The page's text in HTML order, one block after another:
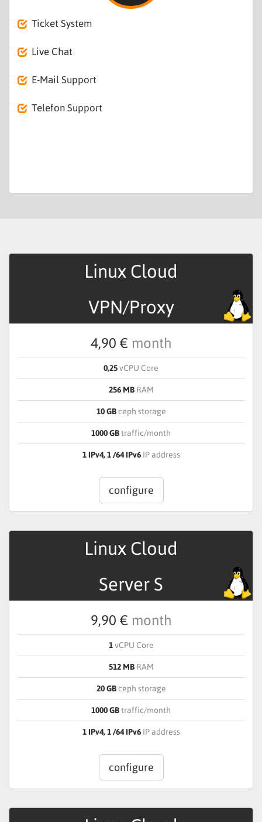
Ticket System
Live Chat
E-Mail Support
Telefon Support
Linux Cloud
VPN/Proxy
4,90 € month
0,25vCPU Core
256 MB RAM
10 GBceph storage
1000 GBtraffic/month
1 IPv4, 1 /64 IPv6 IP address
configure
Linux Cloud
Server S
9,90 € month
1vCPU Core
512 MB RAM
20 GBceph storage
1000 GBtraffic/month
1 IPv4, 1 /64 IPv6 IP address
configure